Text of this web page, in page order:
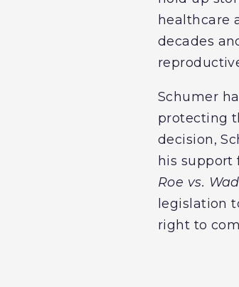
healthcare
decades
Schumer
protecting
decision,
his support
Roe vs.
legislation
right to